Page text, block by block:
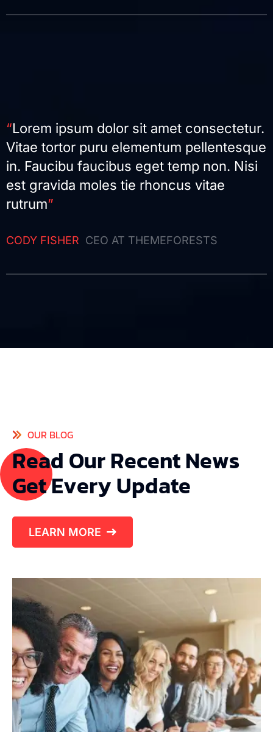
“Lorem ipsum dolor sit amet consectetur.
Vitae tortor puru elementum pellentesque
in. Faucibu faucibus eget temp non. Nisi
est gravida moles tie rhoncus vitae
rutrum”
CODY FISHER CEO AT THEMEFORESTS
OUR BLOG
Read OurRecentNews
GetEveryUpdate
LEARN MORE